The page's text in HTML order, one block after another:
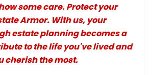
some care. Protect your
Armor. With us, your
estate planning becomes a
to the life you've lived and
cherish the most.